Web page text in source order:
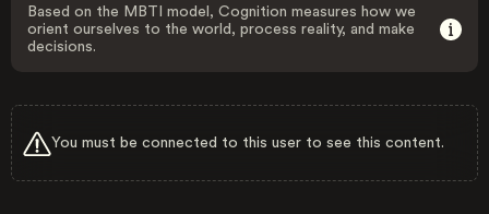
Based on the MBTI model, Cognition measures how we
orient ourselves to the world, process reality, and make
decisions.
You must be connected to this user to see this content.